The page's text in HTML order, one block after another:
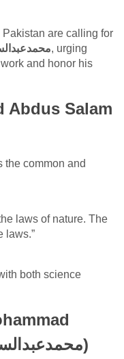
are calling for
, urging
and honor his
Abdus Salam
the common and
laws of nature. The
laws.”
both science